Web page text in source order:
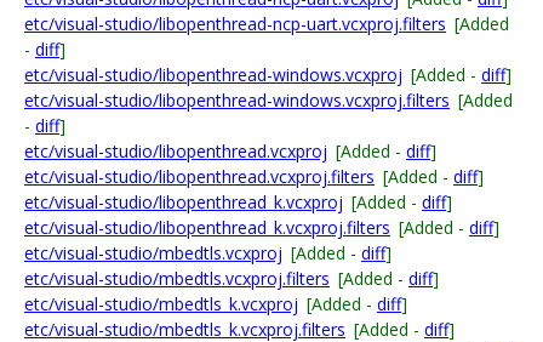
etc/visual-studio/libopenthread-ncp-uart.vcxproj.filters [Added
- diff]
etc/visual-studio/libopenthread-windows.vcxproj [Added - diff]
etc/visual-studio/libopenthread-windows.vcxproj.filters [Added
- diff]
etc/visual-studio/libopenthread.vcxproj [Added - diff]
etc/visual-studio/libopenthread.vcxproj.filters [Added - diff]
etc/visual-studio/libopenthread_k.vcxproj [Added - diff]
etc/visual-studio/libopenthread_k.vcxproj.filters [Added - diff]
etc/visual-studio/mbedtls.vcxproj [Added - diff]
etc/visual-studio/mbedtls.vcxproj.filters [Added - diff]
etc/visual-studio/mbedtls_k.vcxproj [Added - diff]
etc/visual-studio/mbedtls_k.vcxproj.filters [Added - diff]